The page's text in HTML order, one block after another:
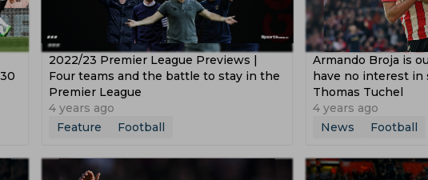
2022/23 Premier League Previews |
Four teams and the battle to stay in the
Premier League
4 years ago
Feature
Football
Armando Broja is
have no interest in
Thomas Tuchel
4 years ago
News
Football